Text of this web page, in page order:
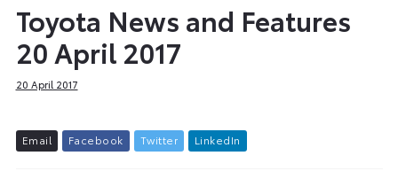
Toyota News and Features
20 April 2017
20 April 2017
Email Facebook Twitter L inkedIn